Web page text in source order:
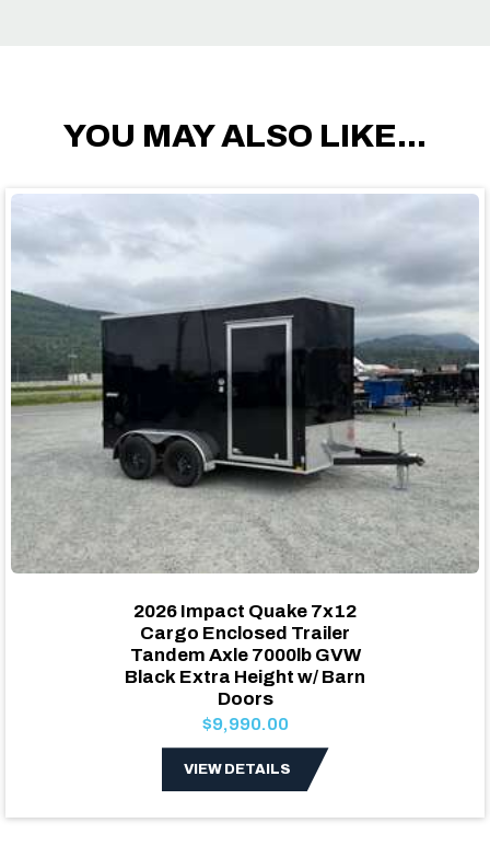
YOU MAY ALSO LIKE...
2026 Impact Quake 7x12
Cargo Enclosed Trailer
Tandem Axle 7000lb GVW
Black Extra Height w/ Barn
Doors
$9,990.00
VIEW DETAILS